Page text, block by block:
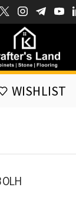
WISHLIST